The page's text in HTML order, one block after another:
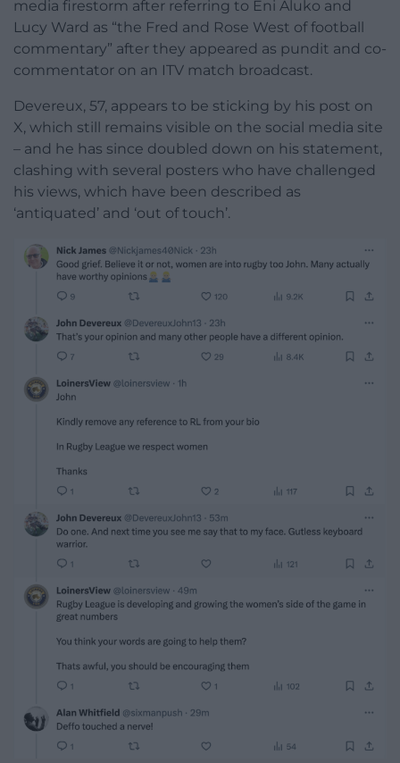
media firestorm after referring to Eni Aluko and
Lucy Ward as “the Fred and Rose West of football
commentary” after they appeared as pundit and co-
commentator on an ITV match broadcast.
Devereux, 57, appears to be sticking by his post on
X, which still remains visible on the social media site
– and he has since doubled down on his statement,
clashing with several posters who have challenged
his views, which have been described as
‘antiquated’ and ‘out of touch’.